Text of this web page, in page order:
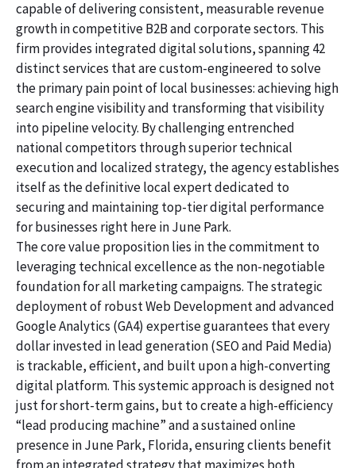
capable of delivering consistent, measurable revenue
growth in competitive B2B and corporate sectors. This
firm provides integrated digital solutions, spanning 42
distinct services that are custom-engineered to solve
the primary pain point of local businesses: achieving high
search engine visibility and transforming that visibility
into pipeline velocity. By challenging entrenched
national competitors through superior technical
execution and localized strategy, the agency establishes
itself as the definitive local expert dedicated to
securing and maintaining top-tier digital performance
for businesses right here in June Park.
The core value proposition lies in the commitment to
leveraging technical excellence as the non-negotiable
foundation for all marketing campaigns. The strategic
deployment of robust Web Development and advanced
Google Analytics (GA4) expertise guarantees that every
dollar invested in lead generation (SEO and Paid Media)
is trackable, efficient, and built upon a high-converting
digital platform. This systemic approach is designed not
just for short-term gains, but to create a high-efficiency
“lead producing machine” and a sustained online
presence in June Park, Florida, ensuring clients benefit